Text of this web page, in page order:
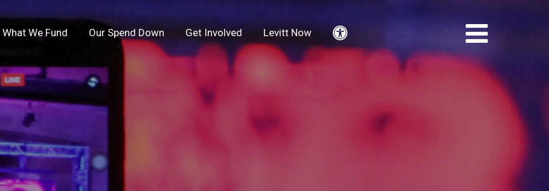
What We Fund Our Spend Down Get Involved Levitt Now Accessibility